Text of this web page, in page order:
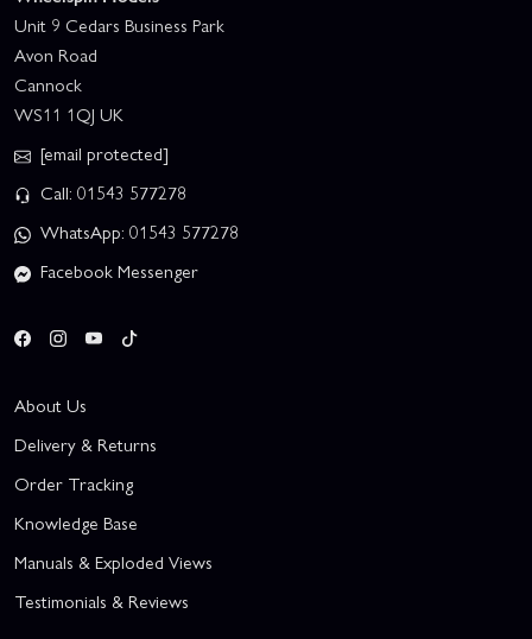
Unit 9 Cedars Business Park
Avon Road
Cannock
WS11 1QJ UK
[email protected]
Call: 01543 577278
WhatsApp: 01543 577278
Facebook Messenger
About Us
Delivery & Returns
Order Tracking
Knowledge Base
Manuals & Exploded Views
Testimonials & Reviews